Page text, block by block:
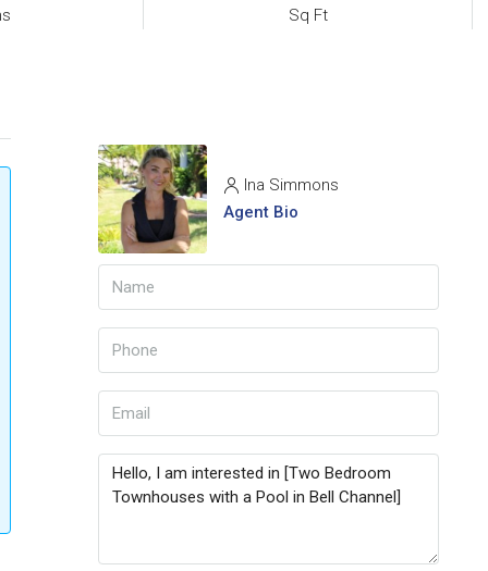
Sq Ft
Ina Simmons
Agent Bio